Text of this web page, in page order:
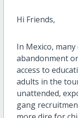
Hi Friends,
In Mexico,
abandonment
access to
adults in the
unattended,
gang